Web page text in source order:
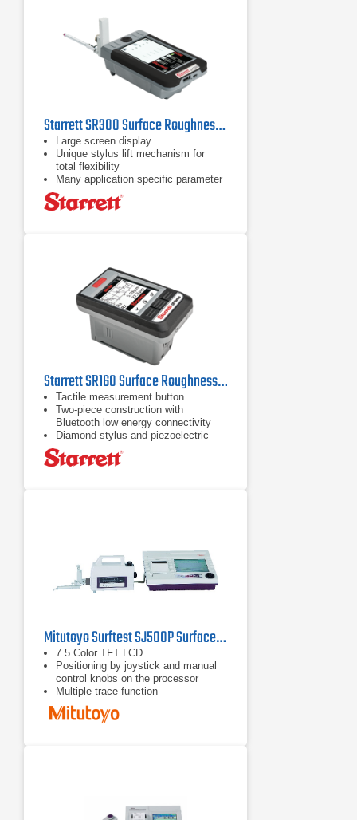
Starrett SR300 Surface Roughness Tester
Large screen display
Unique stylus lift mechanism for
total flexibility
Many application specific parameter
options
Starrett SR160 Surface Roughness Tester
Tactile measurement button
Two-piece construction with
Bluetooth low energy connectivity
Diamond stylus and piezoelectric
pickup
Mitutoyo Surftest SJ500P Surface Roughness Tester
7.5 Color TFT LCD
Positioning by joystick and manual
control knobs on the processor
Multiple trace function